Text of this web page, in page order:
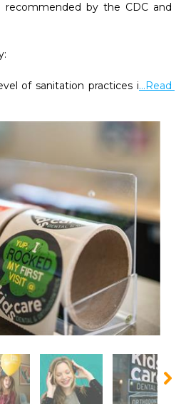
recommended by the CDC and
of sanitation practices i...Read